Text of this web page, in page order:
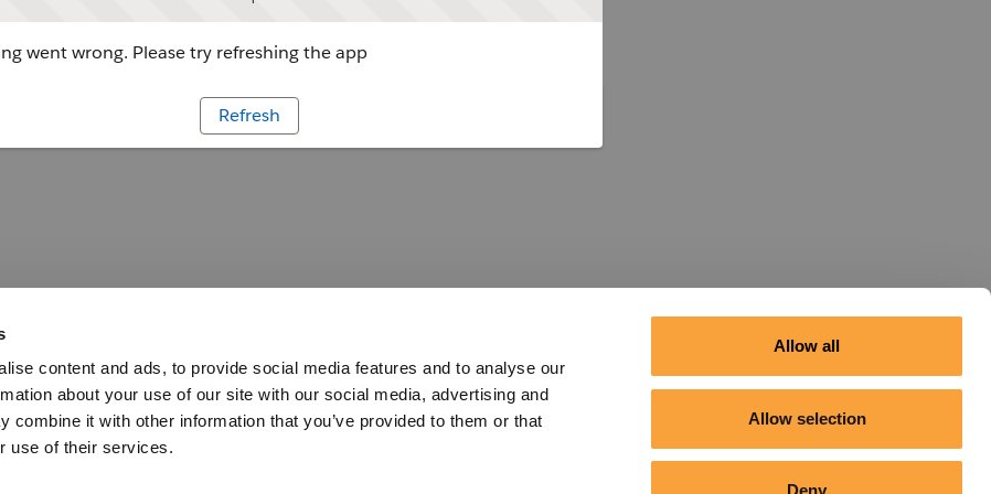
content and ads, to provide social media features and to analyse our
about your use of our site with our social media, advertising and
combine it with other information that you’ve provided to them or that
use of their services.
Allow all
Allow selection
Deny
went wrong. Please try refreshing the app
Refresh